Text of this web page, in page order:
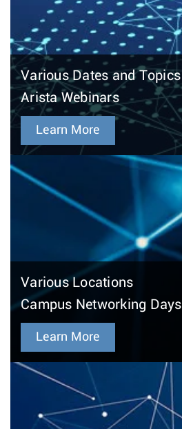
Various Dates and Topics
Arista Webinars
Learn More
Various Locations
Campus Networking Days
Learn More